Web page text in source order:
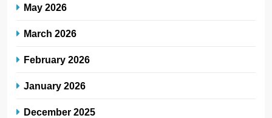
May 2026
March 2026
February 2026
January 2026
December 2025